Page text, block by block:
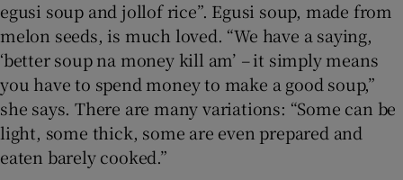
egusi soup and jollof rice”. Egusi soup, made from
melon seeds, is much loved. “We have a saying,
‘better soup na money kill am’ –it simply means
you have to spend money to make a good soup,”
she says. There are many variations: “Some can be
light, some thick, some are even prepared and
eaten barely cooked.”